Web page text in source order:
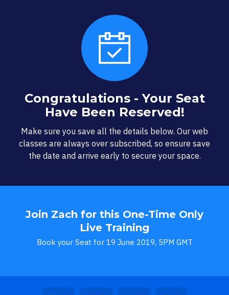
Congratulations - Your Seat
Have Been Reserved!
Make sure you save all the details below. Our web
classes are always over subscribed, so ensure save
the date and arrive early to secure your space.
Join Zach for this One-Time Only
Live Training
Book your Seat for 19 June 2019, 5PM GMT